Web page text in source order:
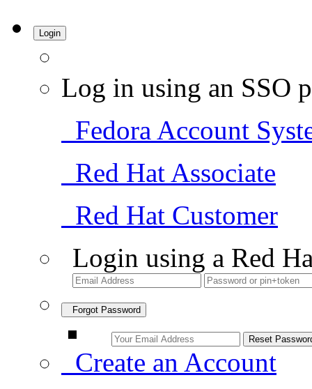
Login
Log in using an SSO
Fedora Account
Red Hat Associate
Red Hat Customer
Login using a Red
Forgot Password
Create an Account